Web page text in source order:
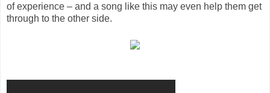
of experience – and a song like this may even help them get
through to the other side.